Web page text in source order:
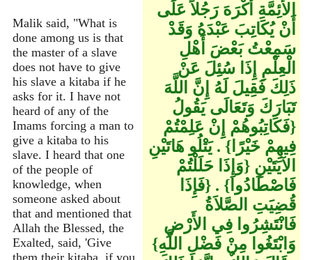
Malik said, "What is
done among us is that
the master of a slave
does not have to give
his slave a kitaba if he
asks for it. I have not
heard of any of the
Imams forcing a man to
give a kitaba to his
slave. I heard that one
of the people of
knowledge, when
someone asked about
that and mentioned that
Allah the Blessed, the
Exalted, said, 'Give
them their kitaba, if you
الأَئِمَّةِ أَكْرَهَ رَجُلاً عَلَى
أَنْ يُكَاتِبَ عَبْدَهُ وَقَدْ
سَمِعْتُ بَعْضَ أَهْلِ
الْعِلْمِ إِذَا سُئِلَ عَنْ
ذَلِكَ فَقِيلَ لَهُ إِنَّ اللَّهَ
تَبَارَكَ وَتَعَالَى يَقُولُ
‏{‏فَكَاتِبُوهُمْ إِنْ عَلِمْتُمْ
فِيهِمْ خَيْرًا‏}‏ ‏.‏ يَتْلُو هَاتَيْنِ
الآيَتَيْنِ ‏{‏وَإِذَا حَلَلْتُمْ
فَاصْطَادُوا‏}‏ ‏.‏ ‏{‏فَإِذَا
قُضِيَتِ الصَّلاَةُ
فَانْتَشِرُوا فِي الأَرْضِ
وَابْتَغُوا مِنْ فَضْلِ اللَّهِ‏}‏